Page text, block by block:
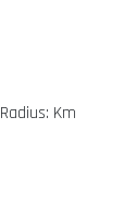
Radius: Km